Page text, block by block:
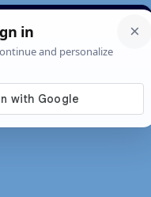
News About